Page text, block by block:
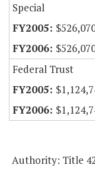
Special
Federal Trust
Authority: Title